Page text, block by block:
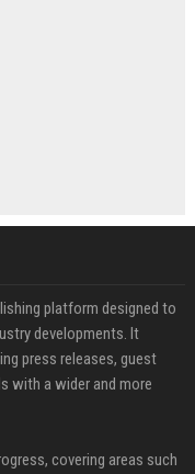
platform designed to
developments. It
press releases, guest
with a wider and more
covering areas such